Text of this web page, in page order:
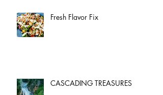
Fresh Flavor Fix
CASCADING TREASURES